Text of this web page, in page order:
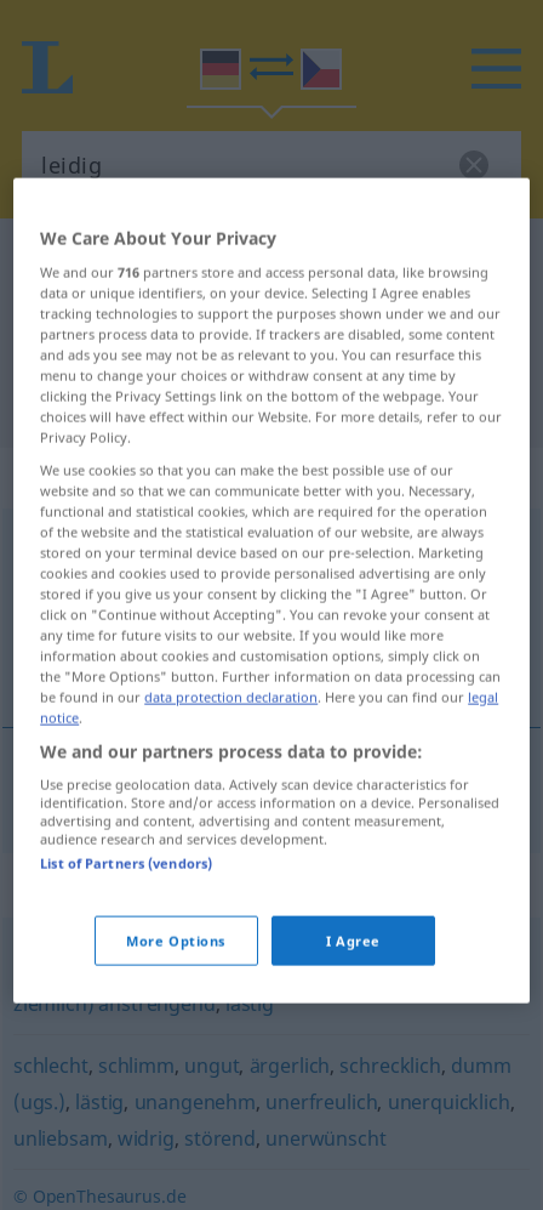
German-Czech dictionary
German-Czech translation for
"leidig"
"leidig" Czech translation
„leidig“
leidig
Overview of all translations
(For more details, click/tap on the translation)
nemilý, protivný
nemilý,protivný leidig
,unliebsam,störend,(auf die Dauer o.ä.
ziemlich) anstrengend,lästig
schlecht, schlimm, ungut, ärgerlich, schrecklich, dumm
(ugs.), lästig, unangenehm, unerfreulich, unerquicklich,
unliebsam, widrig, störend, unerwünscht
© OpenThesaurus.de
We Care About Your Privacy
We and our716 partners store and access personal data, like browsing
data or unique identifiers, on your device. Selecting I Agree enables
tracking technologies to support the purposes shown under we and our
partners process data to provide. If trackers are disabled, some content
and ads you see may not be as relevant to you. You can resurface this
menu to change your choices or withdraw consent at any time by
clicking the Privacy Settings link on the bottom of the webpage. Your
choices will have effect within our Website. For more details, refer to our
Privacy Policy.
We use cookies so that you can make the best possible use of our
website and so that we can communicate better with you. Necessary,
functional and statistical cookies, which are required for the operation
of the website and the statistical evaluation of our website, are always
stored on your terminal device based on our pre-selection. Marketing
cookies and cookies used to provide personalised advertising are only
stored if you give us your consent by clicking the "I Agree" button. Or
click on "Continue without Accepting". You can revoke your consent at
any time for future visits to our website. If you would like more
information about cookies and customisation options, simply click on
the "More Options" button. Further information on data processing can
be found in ourdata protection declaration. Here you can find our legal
notice.
We and our partners process data to provide:
Use precise geolocation data. Actively scan device characteristics for
identification. Store and/or access information on a device. Personalised
advertising and content, advertising and content measurement,
audience research and services development.
List of Partners (vendors)
More Options I Agree